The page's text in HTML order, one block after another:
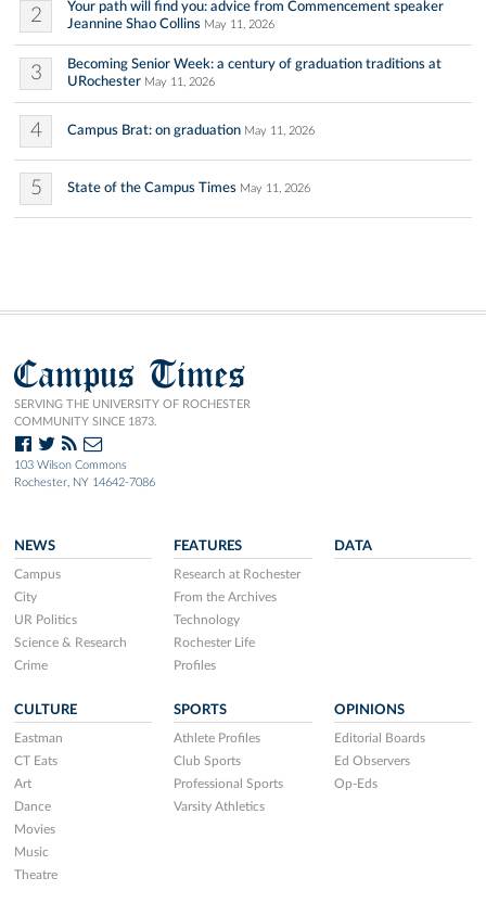
2
Your path will find you: advice from Commencement speaker
Jeannine Shao Collins May 11, 2026
3
Becoming Senior Week: a century of graduation traditions at
URochester May 11, 2026
4 Campus Brat: on graduation May 11, 2026
5 State of the Campus Times May 11, 2026
Campus Times
SERVING THE UNIVERSITY OF ROCHESTER
COMMUNITY SINCE 1873.
103 Wilson Commons
Rochester, NY 14642-7086
NEWS
Campus
City
UR Politics
Science & Research
Crime
FEATURES
Research at Rochester
From the Archives
Technology
Rochester Life
Profiles
DATA
CULTURE
Eastman
CT Eats
Art
Dance
Movies
Music
Theatre
SPORTS
Athlete Profiles
Club Sports
Professional Sports
Varsity Athletics
OPINIONS
Editorial Boards
Ed Observers
Op-Eds